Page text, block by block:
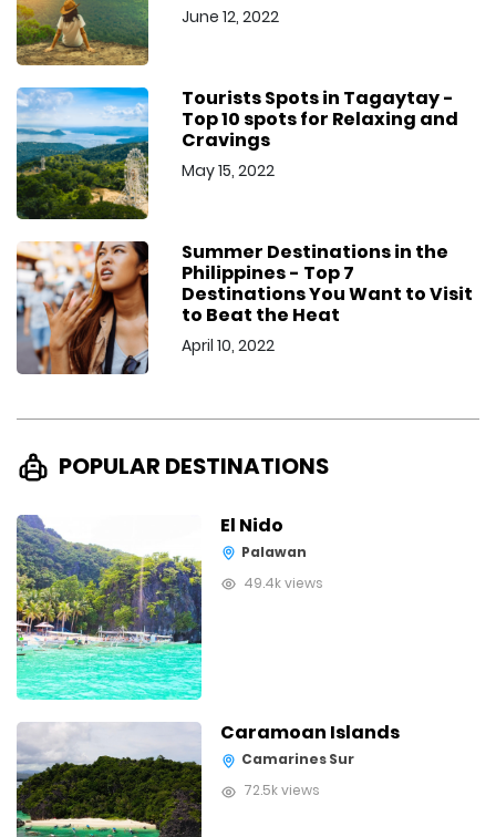
June 12, 2022
Tourists Spots in Tagaytay -
Top 10 spots for Relaxing and
Cravings
May 15, 2022
Summer Destinations in the
Philippines - Top 7
Destinations You Want to Visit
to Beat the Heat
April 10, 2022
POPULAR DESTINATIONS
El Nido
Palawan
49.4k views
Caramoan Islands
Camarines Sur
72.5k views